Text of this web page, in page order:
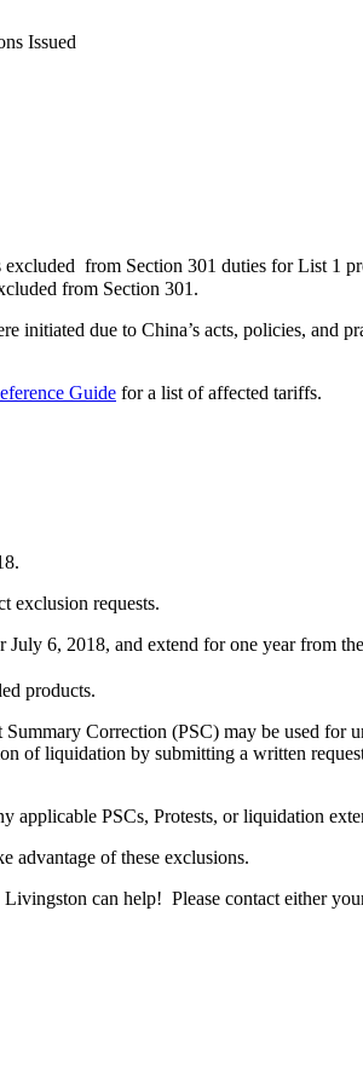
Issued
excluded from Section 301 duties for List 1
from Section 301.
initiated due to China’s acts, policies, and
Guide for a list of affected tariffs.
exclusion requests.
6, 2018, and extend for one year from
products.
Correction (PSC) may be used
of liquidation by submitting a written
applicable PSCs, Protests, or liquidation
advantage of these exclusions.
can help! Please contact either